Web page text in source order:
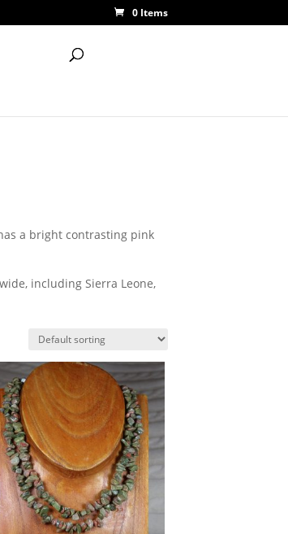
0 Items
a bright contrasting pink
including Sierra Leone,